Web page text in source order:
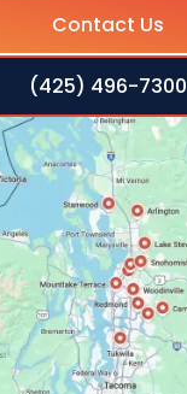
Contact Us
(425) 496-7300